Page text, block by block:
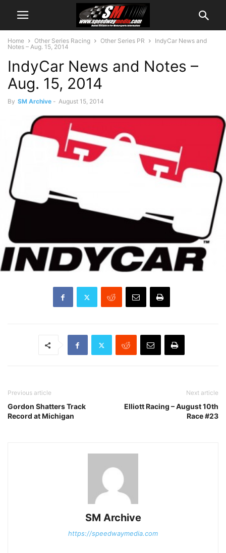
Home Other Series Racing Other Series PR
IndyCar News and
Notes – Aug. 15, 2014
IndyCar News and Notes –
Aug. 15, 2014
By SM Archive - August 15, 2014
Previous article
Gordon Shatters Track
Record at Michigan
Next article
Elliott Racing – August 10th
Race #23
SM Archive
https://speedwaymedia.com